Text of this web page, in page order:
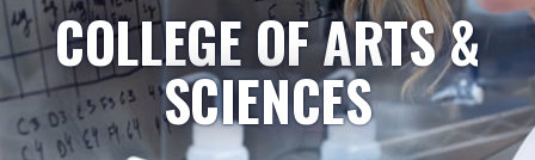
COLLEGE OF ARTS &
SCIENCES